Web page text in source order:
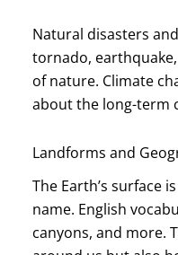
Natural disasters
tornado,
of nature. Climate
about the long-term
Landforms and
The Earth’s surface
name. English
canyons, and more.